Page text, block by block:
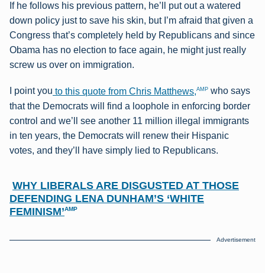
If he follows his previous pattern, he’ll put out a watered
down policy just to save his skin, but I’m afraid that given a
Congress that’s completely held by Republicans and since
Obama has no election to face again, he might just really
screw us over on immigration.
I point you to this quote from Chris Matthews,AMP who says
that the Democrats will find a loophole in enforcing border
control and we’ll see another 11 million illegal immigrants
in ten years, the Democrats will renew their Hispanic
votes, and they’ll have simply lied to Republicans.
WHY LIBERALS ARE DISGUSTED AT THOSE
DEFENDING LENA DUNHAM’S ‘WHITE
FEMINISM’AMP
Advertisement